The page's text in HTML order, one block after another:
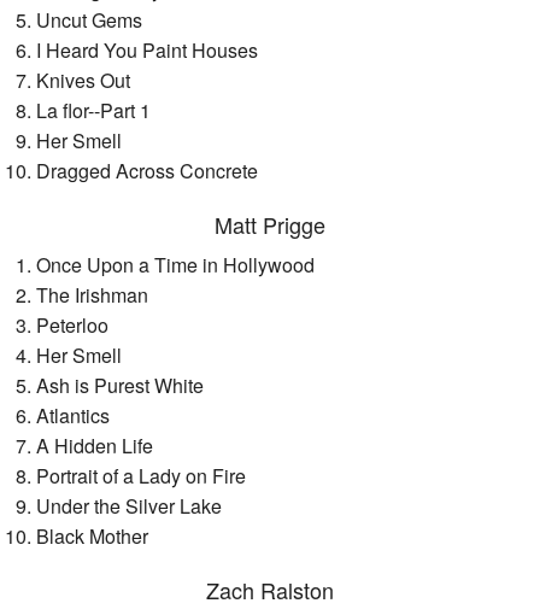
Uncut Gems
I Heard You Paint Houses
Knives Out
La flor--Part 1
Her Smell
Dragged Across Concrete
Matt Prigge
Once Upon a Time in Hollywood
The Irishman
Peterloo
Her Smell
Ash is Purest White
Atlantics
A Hidden Life
Portrait of a Lady on Fire
Under the Silver Lake
Black Mother
Zach Ralston